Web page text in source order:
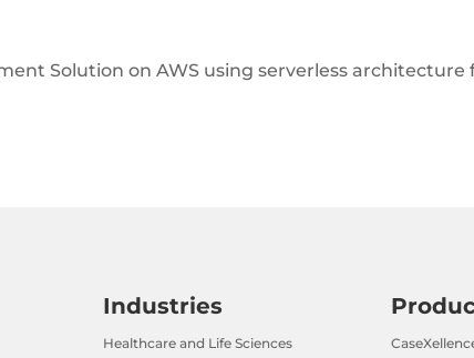
Solution on AWS using serverless architecture
Industries
Healthcare and Life Sciences